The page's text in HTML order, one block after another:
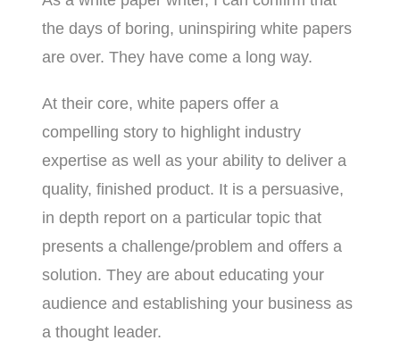
the days of boring, uninspiring white papers
are over. They have come a long way.
At their core, white papers offer a
compelling story to highlight industry
expertise as well as your ability to deliver a
quality, finished product. It is a persuasive,
in depth report on a particular topic that
presents a challenge/problem and offers a
solution. They are about educating your
audience and establishing your business as
a thought leader.